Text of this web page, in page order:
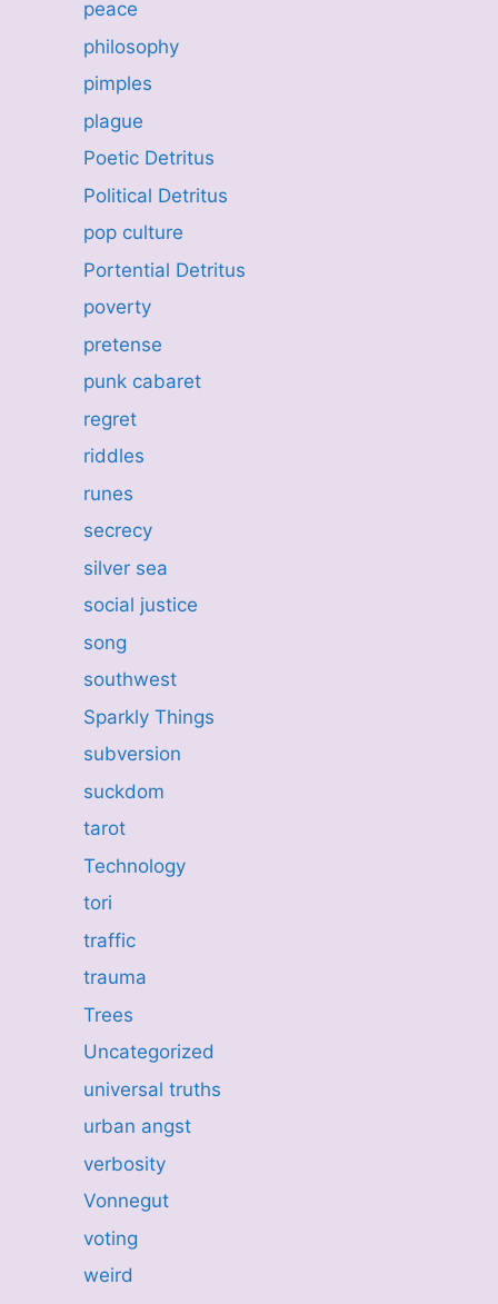
peace
philosophy
pimples
plague
Poetic Detritus
Political Detritus
pop culture
Portential Detritus
poverty
pretense
punk cabaret
regret
riddles
runes
secrecy
silver sea
social justice
song
southwest
Sparkly Things
subversion
suckdom
tarot
Technology
tori
traffic
trauma
Trees
Uncategorized
universal truths
urban angst
verbosity
Vonnegut
voting
weird